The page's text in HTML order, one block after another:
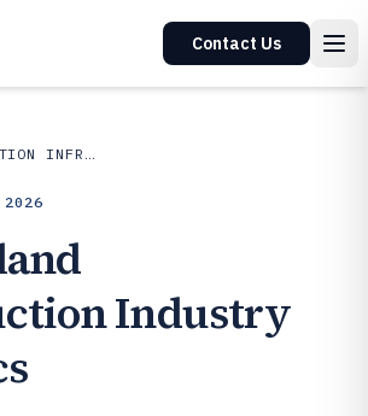
Contact Us
CONSTRUCTION INFRASTRUCTURE
2026
Industry